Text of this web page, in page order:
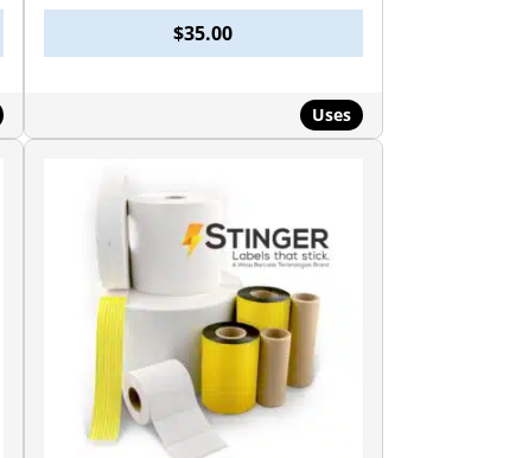
$35.00
Uses